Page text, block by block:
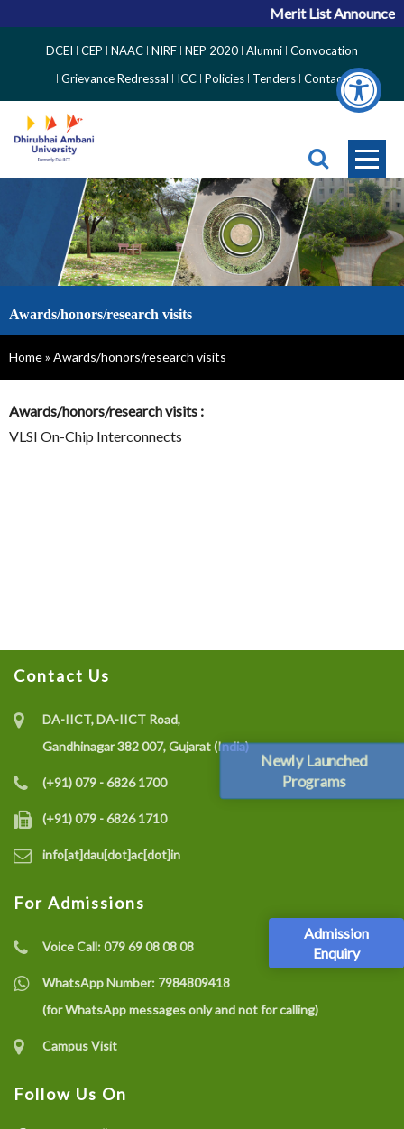
Newly Launched
Programs
Admission
Enquiry
Merit List
Side
Menu
DCEI CEP NAAC NIRF NEP 2020 Alumni Convocation
Grievance Redressal
ICC Policies Tenders Contact
Awards/honors/research visits
Breadcrumb
Home Awards/honors/research visits
Awards/honors/research visits :
VLSI On-Chip Interconnects
Contact Us
DA-IICT, DA-IICT Road,
Gandhinagar 382 007, Gujarat (India)
(+91) 079 - 6826 1700
(+91) 079 - 6826 1710
info[at]dau[dot]ac[dot]in
For Admissions
Voice Call:079 69 08 08 08
WhatsApp Number: 7984809418
(for WhatsApp messages only and not for calling)
Campus Visit
Follow Us On